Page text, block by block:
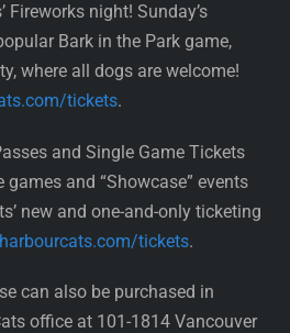
Fireworks night! Sunday’s
Bark in the Park game,
where all dogs are welcome!
tickets.
and Single Game Tickets
and “Showcase” events
new and one-and-only ticketing
harbourcats.com/tickets.
can also be purchased in
office at 101-1814 Vancouver